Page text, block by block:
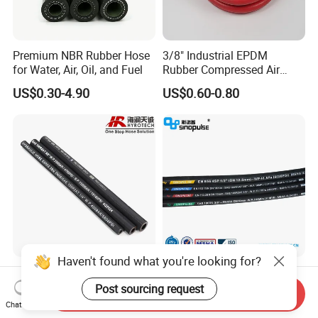
Premium NBR Rubber Hose
for Water, Air, Oil, and Fuel
US$0.30-4.90
3/8" Industrial EPDM
Rubber Compressed Air
Water Hose for Pneumatic
Tools
US$0.60-0.80
Good Quality DIN En853
1sn/2sn Hydraulic Hose
SAE 100r1at/SAE 100r2at
US$0.50-0.52
Sinopulse Hydraulic Hose
and Fittings
US$0.93-1.15
Haven't found what you're looking for?
Post sourcing request
Chat Now
Send Inquiry